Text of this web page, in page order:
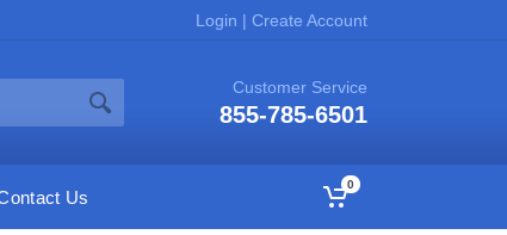
Login | Create Account
Customer Service
855-785-6501
Us
0